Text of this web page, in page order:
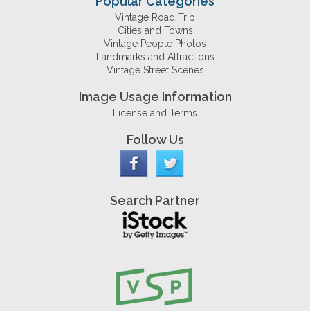
Vintage Road Trip
Cities and Towns
Vintage People Photos
Landmarks and Attractions
Vintage Street Scenes
Image Usage Information
License and Terms
Follow Us
Search Partner